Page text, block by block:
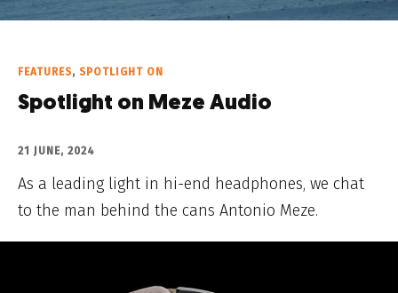
FEATURES, SPOTLIGHT ON
Spotlight on Meze Audio
21 JUNE, 2024
As a leading light in hi-end headphones, we chat
to the man behind the cans Antonio Meze.